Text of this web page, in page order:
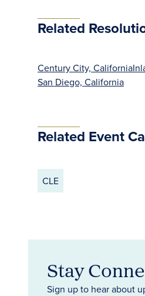
Related
Century City, California
San Diego, California
Related Event
CLE
Stay
Sign up to hear about